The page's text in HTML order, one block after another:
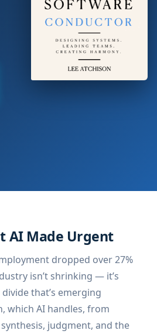
AI Made Urgent
dropped over 27%
isn’t shrinking — it’s
that’s emerging
which AI handles, from
judgment, and the